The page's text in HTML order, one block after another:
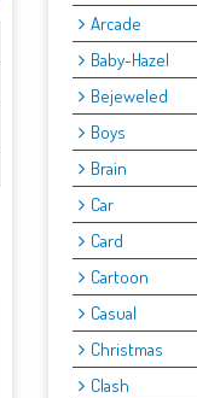
Arcade
Baby-Hazel
Bejeweled
Boys
Brain
Car
Card
Cartoon
Casual
Christmas
Clash